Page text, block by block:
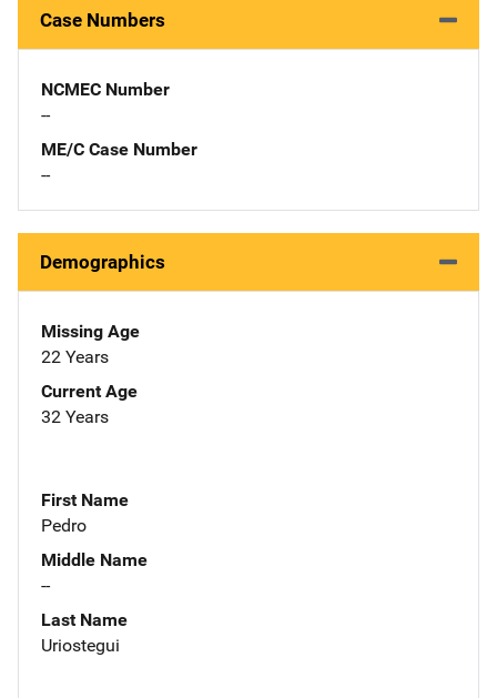
Case Numbers
NCMEC Number
--
ME/C Case Number
--
Demographics
Missing Age
22 Years
Current Age
32 Years
First Name
Pedro
Middle Name
--
Last Name
Uriostegui